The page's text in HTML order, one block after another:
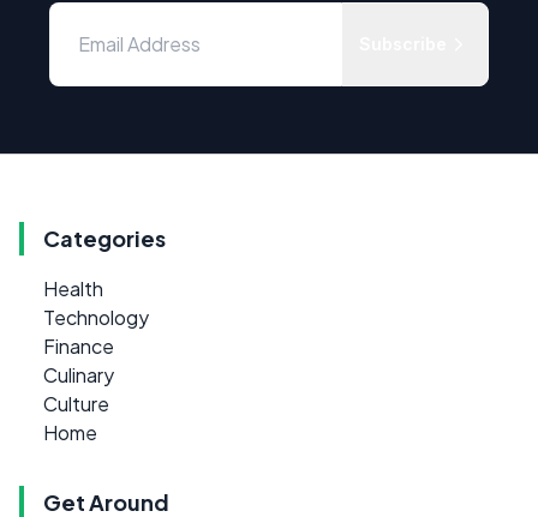
Categories
Health
Technology
Finance
Culinary
Culture
Home
Get Around